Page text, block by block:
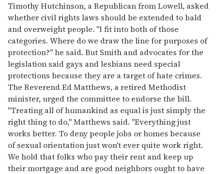
Timothy Hutchinson, a Republican from Lowell, asked
whether civil rights laws should be extended to bald
and overweight people. "I fit into both of those
categories. Where do we draw the line for purposes of
protection?" he said. But Smith and advocates for the
legislation said gays and lesbians need special
protections because they are a target of hate crimes.
The Reverend Ed Matthews, a retired Methodist
minister, urged the committee to endorse the bill.
"Treating all of humankind as equal is just simply the
right thing to do," Matthews said. "Everything just
works better. To deny people jobs or homes because
of sexual orientation just won't ever quite work right.
We hold that folks who pay their rent and keep up
their mortgage and are good neighbors ought to have